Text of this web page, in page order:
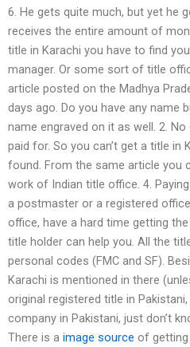
6. He gets quite much, but yet he
receives the entire amount of
title in Karachi you have to find
manager. Or some sort of title
article posted on the Madhya
days ago. Do you have any name
name engraved on it as well. 2.
paid for. So you can’t get a title in
found. From the same article you
work of Indian title office. 4.
a postmaster or a registered
office, have a hard time getting
title holder can help you. All the
personal codes (FMC and SF).
Karachi is mentioned in there
original registered title in
company in Pakistani, just don’t
There is a image source of